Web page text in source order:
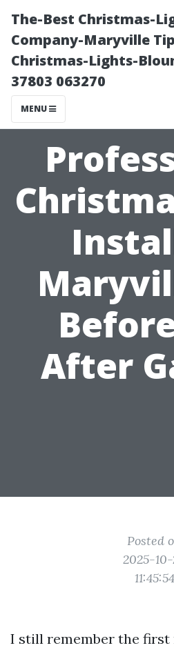
The-Best Christmas-
Company-Maryville
Christmas-Lights-
37803 063270
MENU
After
Posted
2025-
11:45:54
I still remember the first